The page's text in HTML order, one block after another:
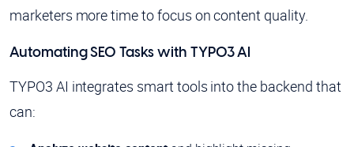
marketers more time to focus on content quality.
Automating SEO Tasks with TYPO3 AI
TYPO3 AI integrates smart tools into the backend that
can: